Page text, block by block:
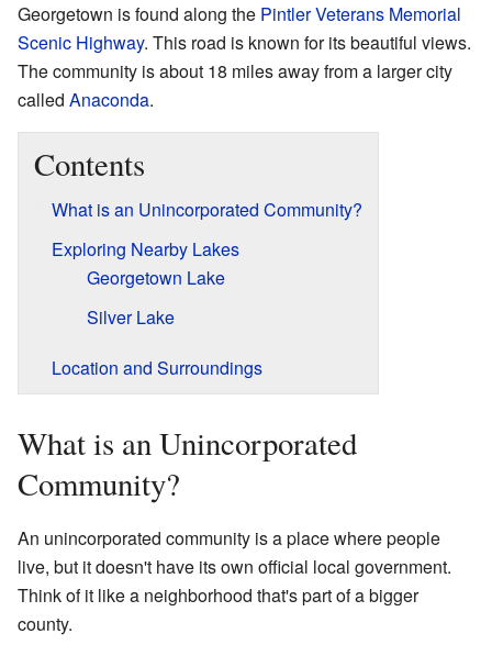
Georgetown is found along the Pintler Veterans Memorial
Scenic Highway. This road is known for its beautiful views.
The community is about 18 miles away from a larger city
called Anaconda.
Contents
What is an Unincorporated Community?
Exploring Nearby Lakes
Georgetown Lake
Silver Lake
Location and Surroundings
What is an Unincorporated
Community?
An unincorporated community is a place where people
live, but it doesn't have its own official local government.
Think of it like a neighborhood that's part of a bigger
county.